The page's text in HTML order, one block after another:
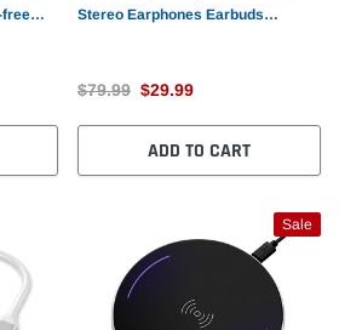
free
Stereo Earphones Earbuds
$79.99 $29.99
ADD TO CART
Sale